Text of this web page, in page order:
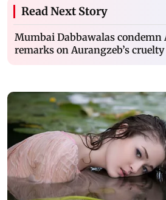
Read Next Story
Mumbai Dabbawalas condemn
remarks on Aurangzeb’s cruelty